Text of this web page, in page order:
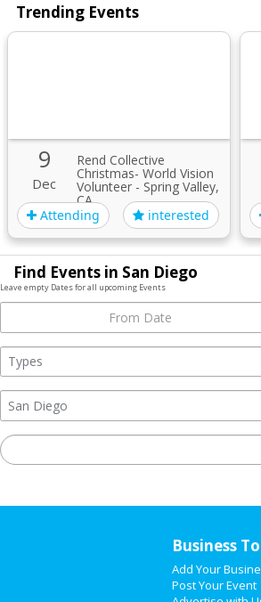
Trending Events
9
Dec
Rend Collective
Christmas- World Vision
Volunteer - Spring Valley,
CA
Attending
interested
Find Events in San Diego
Leave empty Dates for all upcoming Events
Business
Add Your
Post Your Event